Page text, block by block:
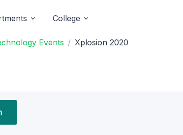
College
Events Xplosion 2020